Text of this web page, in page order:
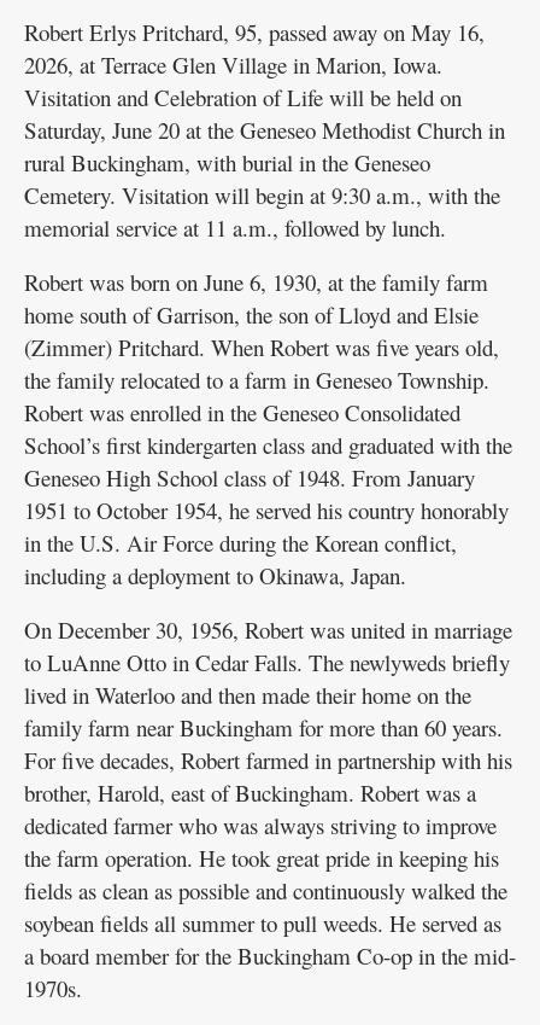
Robert Erlys Pritchard, 95, passed away on May 16,
2026, at Terrace Glen Village in Marion, Iowa.
Visitation and Celebration of Life will be held on
Saturday, June 20 at the Geneseo Methodist Church in
rural Buckingham, with burial in the Geneseo
Cemetery. Visitation will begin at 9:30 a.m., with the
memorial service at 11 a.m., followed by lunch.
Robert was born on June 6, 1930, at the family farm
home south of Garrison, the son of Lloyd and Elsie
(Zimmer) Pritchard. When Robert was five years old,
the family relocated to a farm in Geneseo Township.
Robert was enrolled in the Geneseo Consolidated
School’s first kindergarten class and graduated with the
Geneseo High School class of 1948. From January
1951 to October 1954, he served his country honorably
in the U.S. Air Force during the Korean conflict,
including a deployment to Okinawa, Japan.
On December 30, 1956, Robert was united in marriage
to LuAnne Otto in Cedar Falls. The newlyweds briefly
lived in Waterloo and then made their home on the
family farm near Buckingham for more than 60 years.
For five decades, Robert farmed in partnership with his
brother, Harold, east of Buckingham. Robert was a
dedicated farmer who was always striving to improve
the farm operation. He took great pride in keeping his
fields as clean as possible and continuously walked the
soybean fields all summer to pull weeds. He served as
a board member for the Buckingham Co-op in the mid-
1970s.